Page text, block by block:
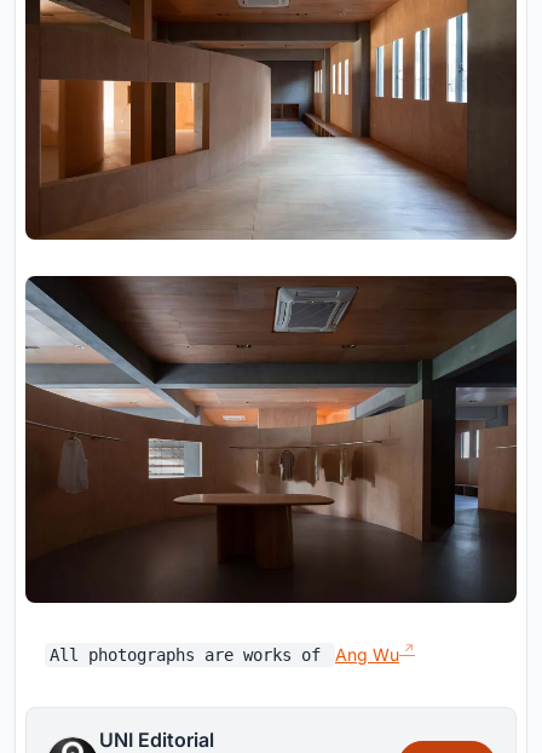
All photographs are works of Ang Wu
UNI Editorial